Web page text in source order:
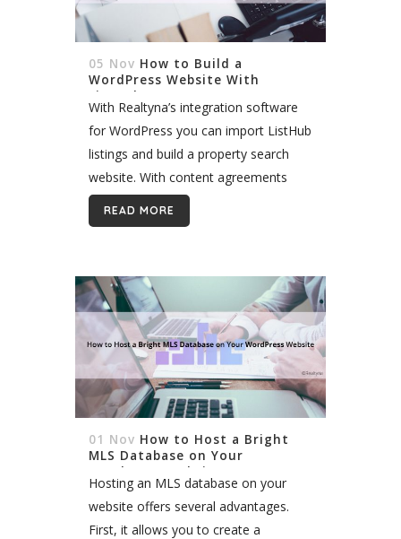
05 Nov How to Build a
WordPress Website With
ListHub
With Realtyna’s integration software
for WordPress you can import ListHub
listings and build a property search
website. With content agreements
with over 600 MLS, ListHub is the
nation’s largest real estate syndication
READ MORE
01 Nov How to Host a Bright
MLS Database on Your
WordPress Website
Hosting an MLS database on your
website offers several advantages.
First, it allows you to create a